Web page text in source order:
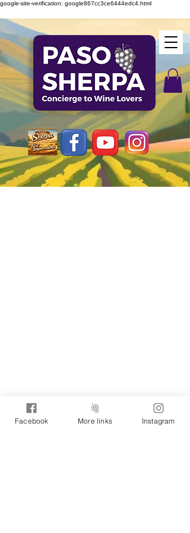
google-site-verification: google867cc3ce6444edc4.html
Facebook More links Instagram